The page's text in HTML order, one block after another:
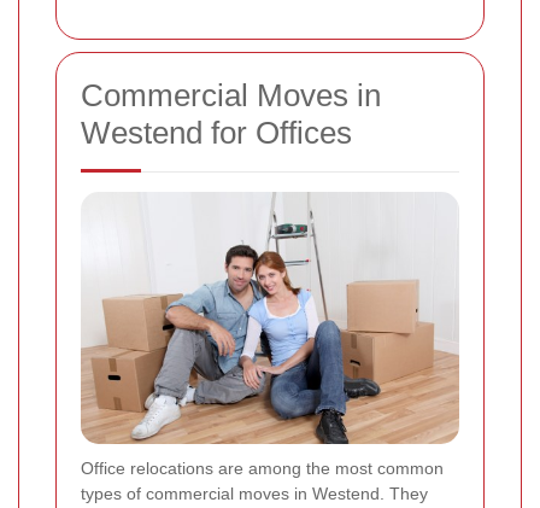
Commercial Moves in
Westend for Offices
Office relocations are among the most common
types of commercial moves in Westend. They